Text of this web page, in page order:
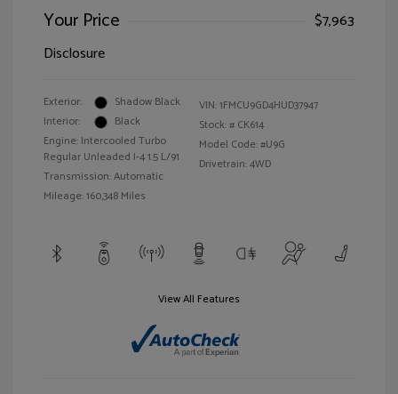
Your Price
$7,963
Disclosure
Exterior:
Shadow Black
Interior:
Black
Engine: Intercooled Turbo
Regular Unleaded I-4 1.5 L/91
Transmission: Automatic
Mileage: 160,348 Miles
VIN:1FMCU9GD4HUD37947
Stock: # CK614
Model Code: #U9G
Drivetrain: 4WD
View All Features